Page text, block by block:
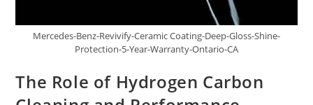
Mercedes-Benz-Revivify-Ceramic Coating-Deep-Gloss-Shine-
Protection-5-Year-Warranty-Ontario-CA
The Role of Hydrogen Carbon